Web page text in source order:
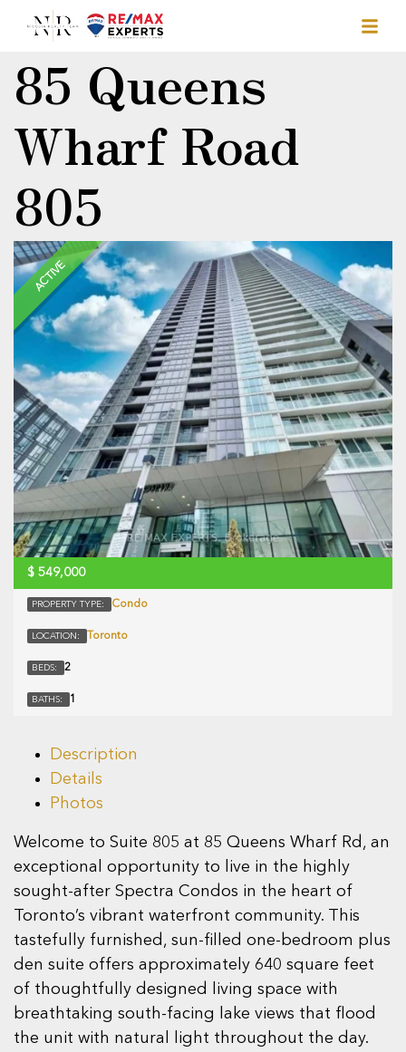
85 Queens
Wharf Road
805
ACTIVE
$ 549,000
PROPERTY TYPE: Condo
LOCATION: Toronto
BEDS: 2
BATHS: 1
Description
Details
Photos
Welcome to Suite 805 at 85 Queens Wharf Rd, an
exceptional opportunity to live in the highly
sought-after Spectra Condos in the heart of
Toronto’s vibrant waterfront community. This
tastefully furnished, sun-filled one-bedroom plus
den suite offers approximately 640 square feet
of thoughtfully designed living space with
breathtaking south-facing lake views that flood
the unit with natural light throughout the day.